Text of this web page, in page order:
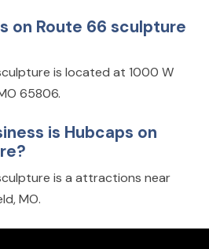
on Route 66 sculpture
is located at 1000 W
65806.
is Hubcaps on
is a attractions near
MO.